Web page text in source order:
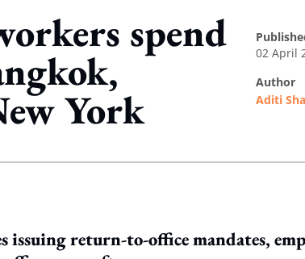
spend
York
02 April
author
Aditi
sharing option
return-to-office mandates,